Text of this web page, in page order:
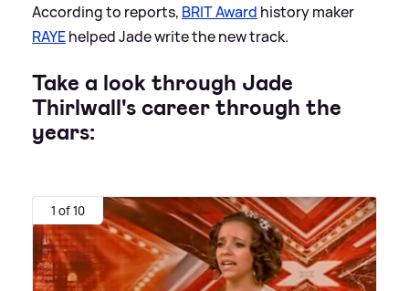
According to reports, BRIT Award history maker
RAYEhelped Jade write the new track.
Take a look through Jade
Thirlwall's career through the
years:
1 of 10